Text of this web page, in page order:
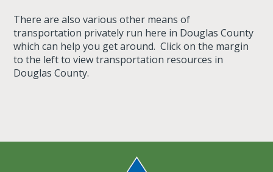
There are also various other means of
transportation privately run here in Douglas County
which can help you get around. Click on the margin
to the left to view transportation resources in
Douglas County.